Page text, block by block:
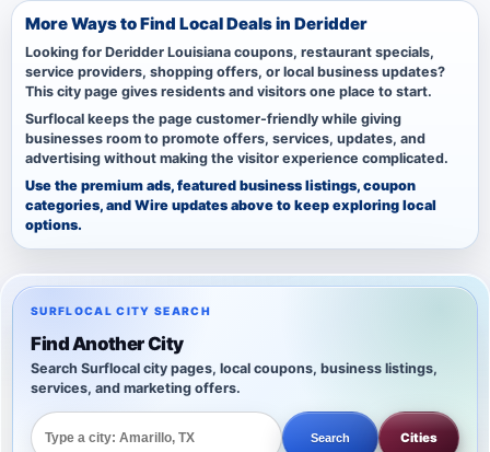
More Ways to Find Local Deals in Deridder
Looking for Deridder Louisiana coupons, restaurant specials,
service providers, shopping offers, or local business updates?
This city page gives residents and visitors one place to start.
Surflocal keeps the page customer-friendly while giving
businesses room to promote offers, services, updates, and
advertising without making the visitor experience complicated.
Use the premium ads, featured business listings, coupon
categories, and Wire updates above to keep exploring local
options.
SURFLOCAL CITY SEARCH
Find Another City
Search Surflocal city pages, local coupons, business listings,
services, and marketing offers.
Search Cities